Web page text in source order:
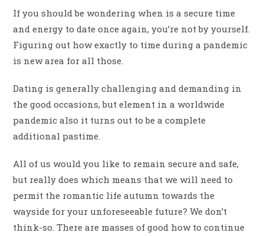
If you should be wondering when is a secure time
and energy to date once again, you’re not by yourself.
Figuring out how exactly to time during a pandemic
is new area for all those.
Dating is generally challenging and demanding in
the good occasions, but element in a worldwide
pandemic also it turns out to be a complete
additional pastime.
All of us would you like to remain secure and safe,
but really does which means that we will need to
permit the romantic life autumn towards the
wayside for your unforeseeable future? We don’t
think-so. There are masses of good how to continue